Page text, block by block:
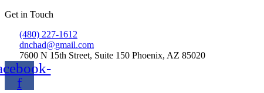
Get in Touch
(480) 227-1612
dnchad@gmail.com
7600 N 15th Street, Suite 150 Phoenix, AZ 85020
f